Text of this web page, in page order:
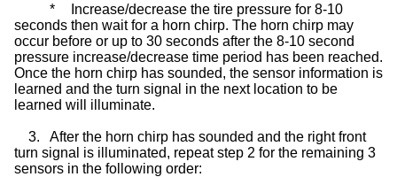
*
Increase/decrease the tire pressure for 8-10
seconds then wait for a horn chirp. The horn chirp may
occur before or up to 30 seconds after the 8-10 second
pressure increase/decrease time period has been reached.
Once the horn chirp has sounded, the sensor information is
learned and the turn signal in the next location to be
learned will illuminate.
3.
After the horn chirp has sounded and the right front
turn signal is illuminated, repeat step 2 for the remaining 3
sensors in the following order: